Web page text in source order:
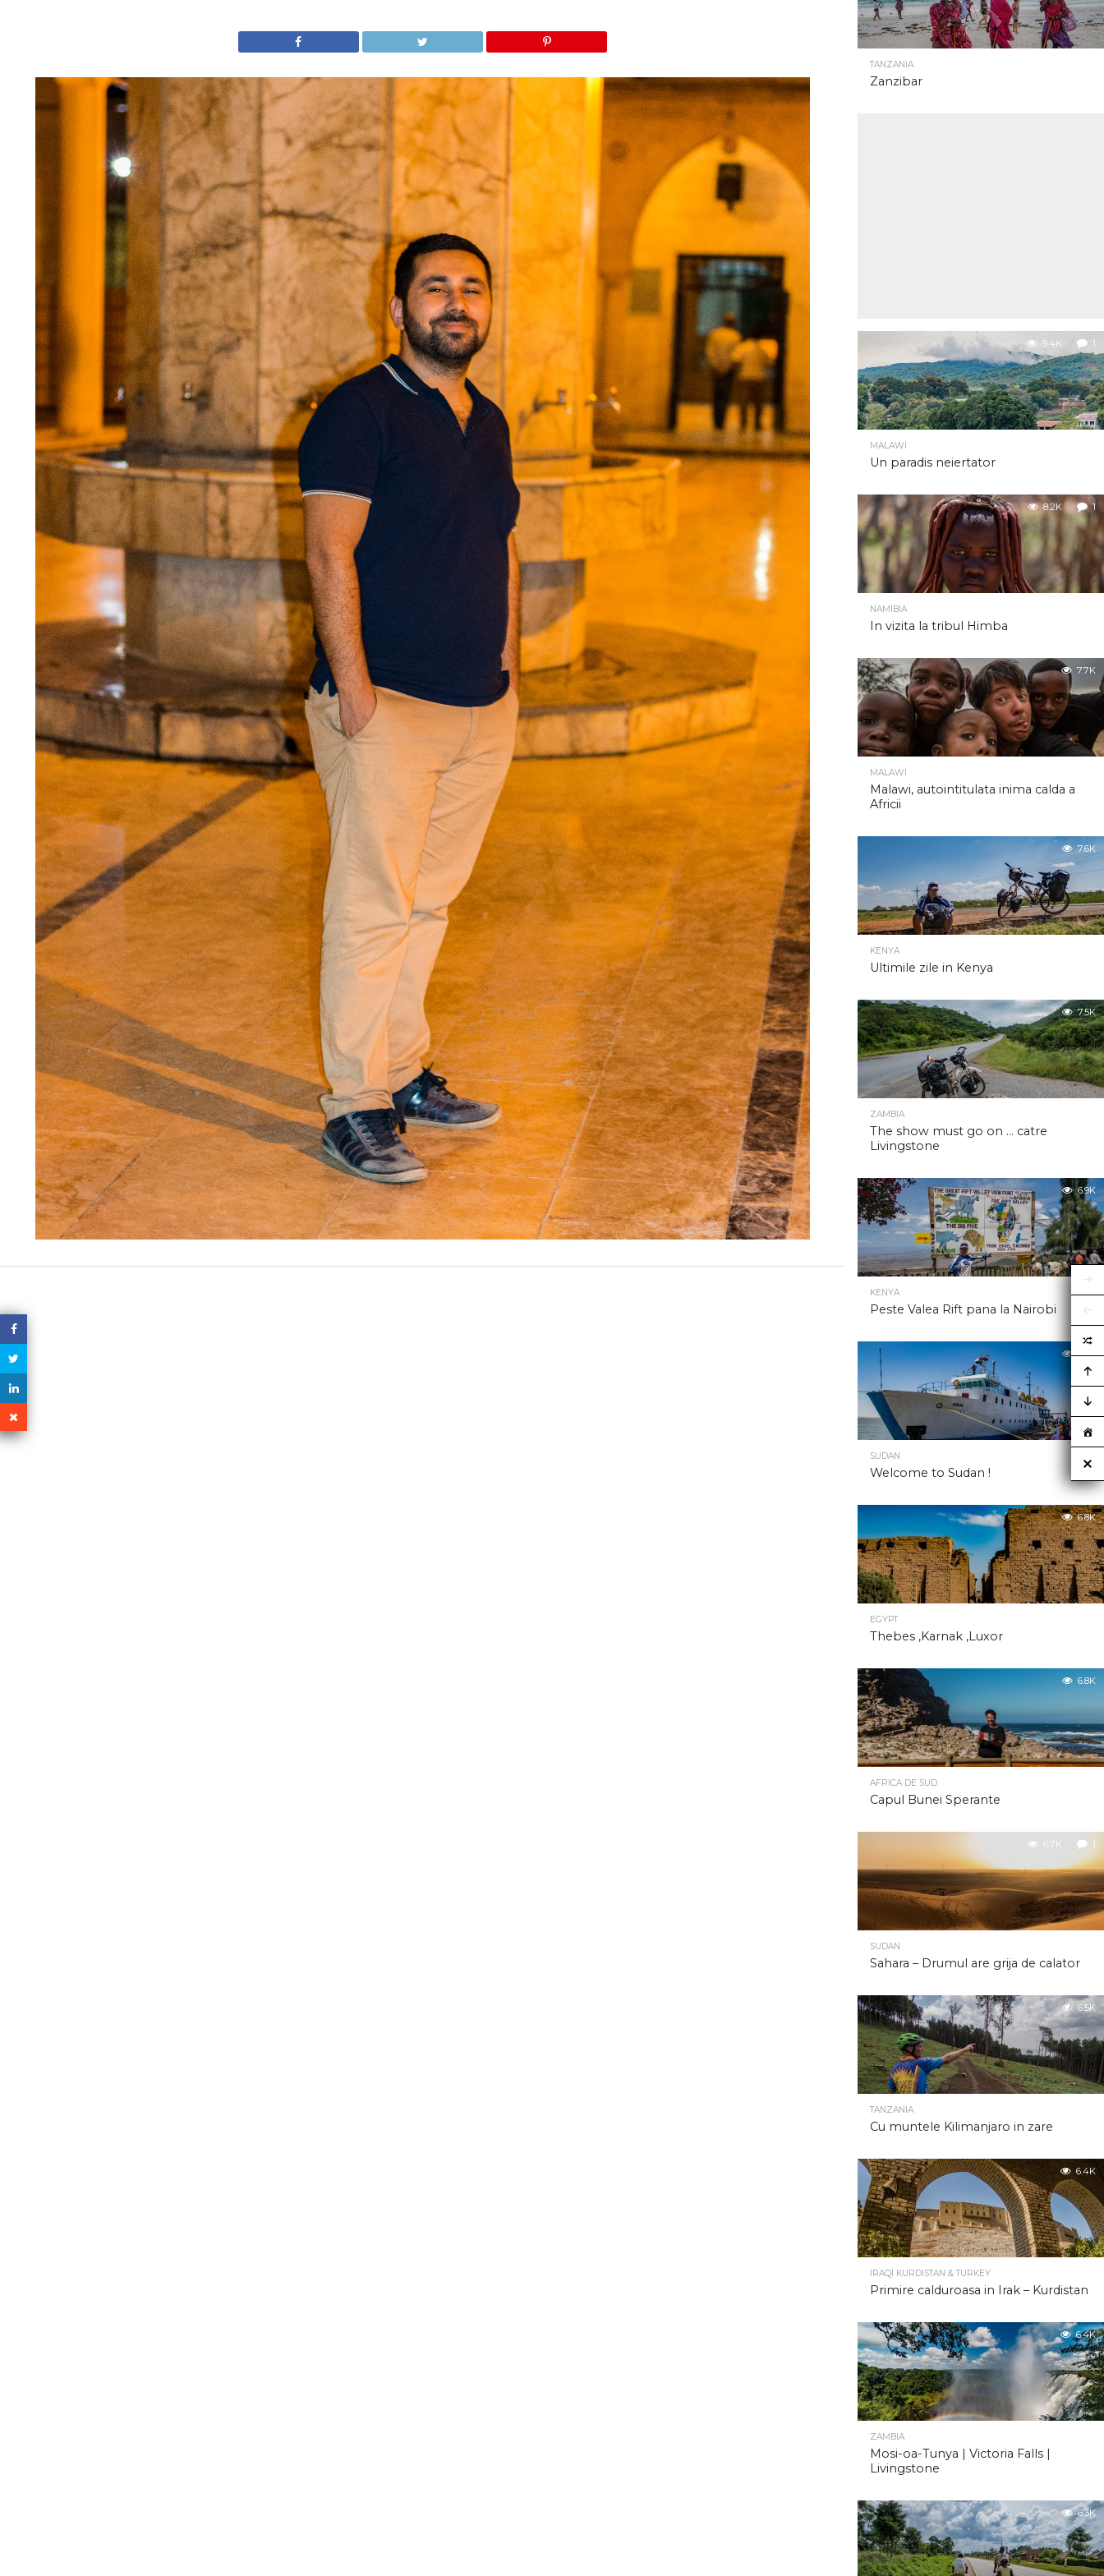
TANZANIA
Zanzibar
9.4K 1
MALAWI
Un paradis neiertator
8.2K 1
NAMIBIA
In vizita la tribul Himba
7.7K
MALAWI
Malawi, autointitulata inima calda a
Africii
7.6K
KENYA
Ultimile zile in Kenya
7.5K
ZAMBIA
The show must go on … catre
Livingstone
6.9K
KENYA
Peste Valea Rift pana la Nairobi
6.9K
SUDAN
Welcome to Sudan !
6.8K
EGYPT
Thebes ,Karnak ,Luxor
6.8K
AFRICA DE SUD
Capul Bunei Sperante
6.7K 1
SUDAN
Sahara – Drumul are grija de calator
6.5K
TANZANIA
Cu muntele Kilimanjaro in zare
6.4K
IRAQI KURDISTAN & TURKEY
Primire calduroasa in Irak – Kurdistan
6.4K
ZAMBIA
Mosi-oa-Tunya | Victoria Falls |
Livingstone
6.3K